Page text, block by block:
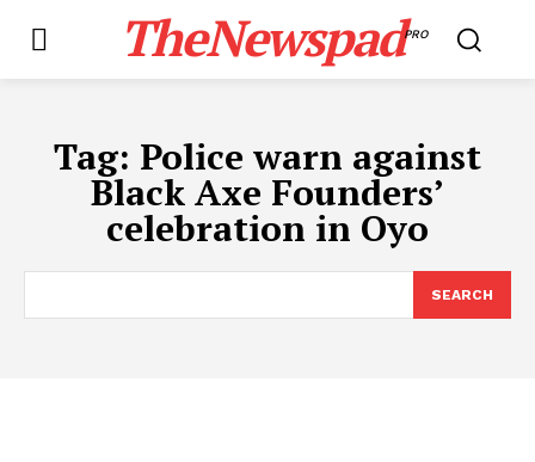
TheNewspadPRO
Tag: Police warn against
Black Axe Founders’
celebration in Oyo
SEARCH